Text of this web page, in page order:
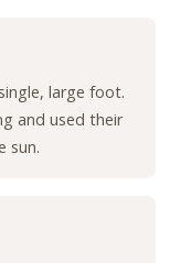
large foot.
and used their
sun.